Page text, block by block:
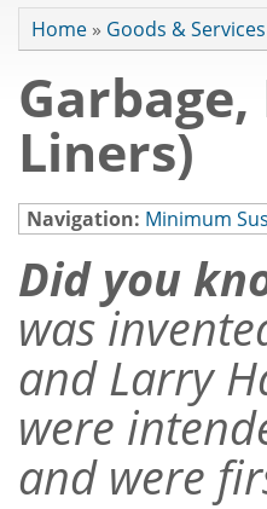
You are here
Home » Goods & Services
Liners)
Navigation: Minimum
Did you
was
and Larry
were
and were